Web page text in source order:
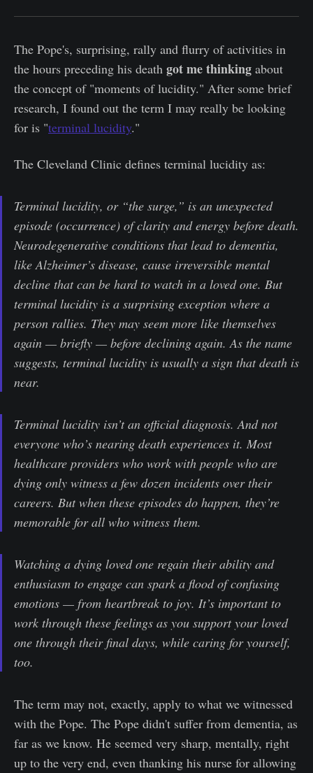
The Pope's, surprising, rally and flurry of activities in
the hours preceding his death got me thinking about
the concept of "moments of lucidity." After some brief
research, I found out the term I may really be looking
for is "terminal lucidity."
The Cleveland Clinic defines terminal lucidity as:
Terminal lucidity, or “the surge,” is an unexpected
episode (occurrence) of clarity and energy before death.
Neurodegenerative conditions that lead to dementia,
like Alzheimer’s disease, cause irreversible mental
decline that can be hard to watch in a loved one. But
terminal lucidity is a surprising exception where a
person rallies. They may seem more like themselves
again — briefly — before declining again. As the name
suggests, terminal lucidity is usually a sign that death is
near.
Terminal lucidity isn’t an official diagnosis. And not
everyone who’s nearing death experiences it. Most
healthcare providers who work with people who are
dying only witness a few dozen incidents over their
careers. But when these episodes do happen, they’re
memorable for all who witness them.
Watching a dying loved one regain their ability and
enthusiasm to engage can spark a flood of confusing
emotions — from heartbreak to joy. It’s important to
work through these feelings as you support your loved
one through their final days, while caring for yourself,
too.
The term may not, exactly, apply to what we witnessed
with the Pope. The Pope didn't suffer from dementia, as
far as we know. He seemed very sharp, mentally, right
up to the very end, even thanking his nurse for allowing